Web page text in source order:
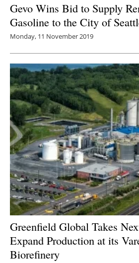
Gevo Wins Bid to Supply
Gasoline to the City of
Monday, 11 November 2019
Greenfield Global Takes
Expand Production at its
Biorefinery